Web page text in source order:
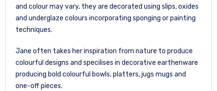
and colour may vary, they are decorated using slips, oxides
and underglaze colours incorporating sponging or painting
techniques.
Jane often takes her inspiration from nature to produce
colourful designs and specilises in decorative earthenware
producing bold colourful bowls, platters, jugs mugs and
one-off pieces.